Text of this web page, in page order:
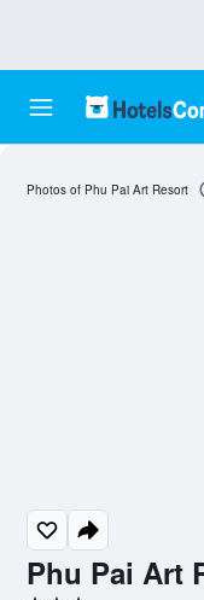
Phu Pai Art
Photos of Phu Pai Art Resort